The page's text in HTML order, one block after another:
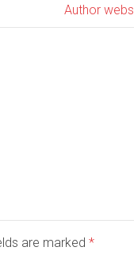
Author
are marked *